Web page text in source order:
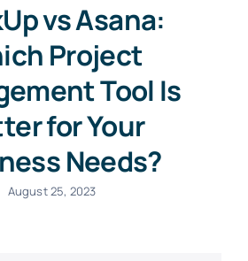
vs Asana:
Project
Tool Is
for Your
Needs?
August 25, 2023